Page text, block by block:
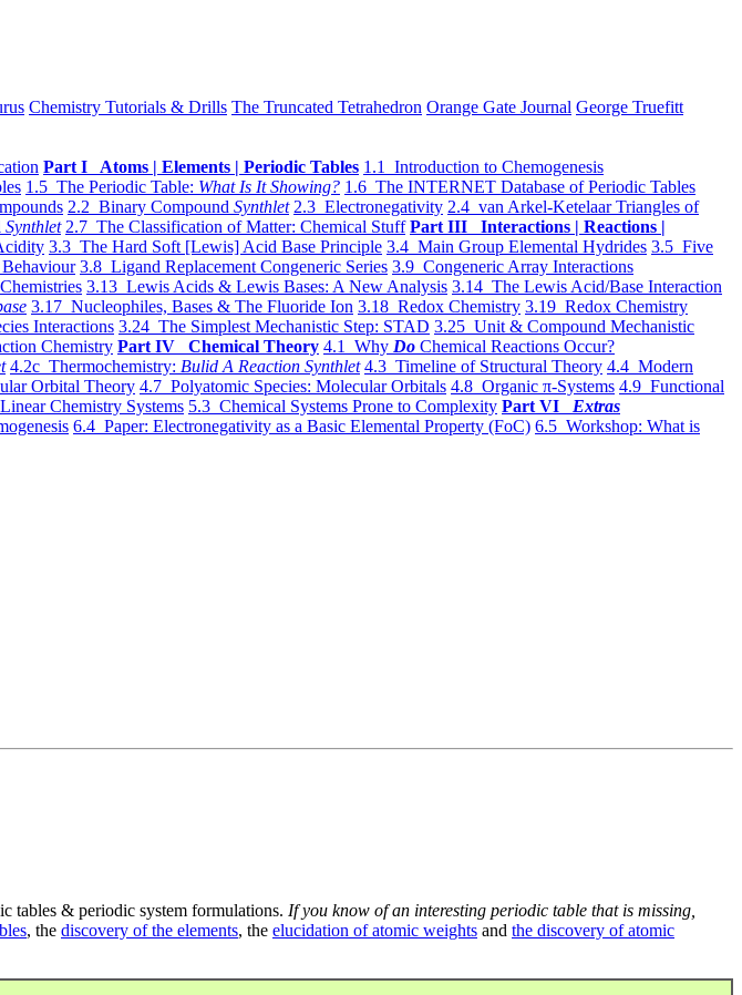
Chemistry Tutorials & Drills The Truncated Tetrahedron Orange Gate Journal George Truefitt
Part I Atoms | Elements | Periodic Tables 1.1 Introduction to Chemogenesis
1.5 The Periodic Table: What Is It Showing? 1.6 The INTERNET Database of Periodic Tables
2.2 Binary Compound Synthlet 2.3 Electronegativity 2.4 van Arkel-Ketelaar Triangles of
Synthlet 2.7 The Classification of Matter: Chemical Stuff Part III Interactions | Reactions |
3.3 The Hard Soft [Lewis] Acid Base Principle 3.4 Main Group Elemental Hydrides 3.5 Five
3.8 Ligand Replacement Congeneric Series 3.9 Congeneric Array Interactions
3.13 Lewis Acids & Lewis Bases: A New Analysis 3.14 The Lewis Acid/Base Interaction
3.17 Nucleophiles, Bases & The Fluoride Ion 3.18 Redox Chemistry 3.19 Redox Chemistry
Interactions 3.24 The Simplest Mechanistic Step: STAD 3.25 Unit & Compound Mechanistic
Chemistry Part IV Chemical Theory 4.1 Why Do Chemical Reactions Occur?
4.2c Thermochemistry: Bulid A Reaction Synthlet 4.3 Timeline of Structural Theory 4.4 Modern
Orbital Theory 4.7 Polyatomic Species: Molecular Orbitals 4.8 Organic π-Systems 4.9 Functional
Chemistry Systems 5.3 Chemical Systems Prone to Complexity Part VI Extras
6.4 Paper: Electronegativity as a Basic Elemental Property (FoC) 6.5 Workshop: What is
tables & periodic system formulations. If you know of an interesting periodic table that is missing,
, the discovery of the elements, the elucidation of atomic weights and the discovery of atomic